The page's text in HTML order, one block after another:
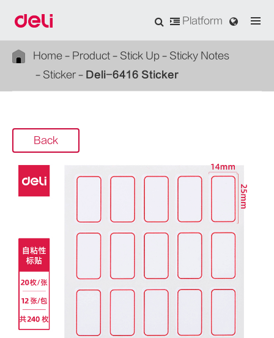
Platform
Home Product Stick Up
Sticky Notes
Sticker
Deli-6416 Sticker
Back